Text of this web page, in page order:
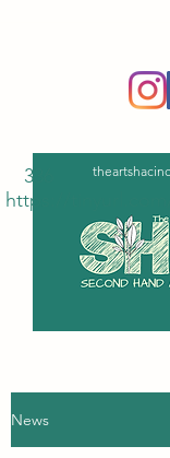
336
https://tinyurl.com/
News